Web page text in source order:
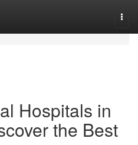
Hospitals in
the Best